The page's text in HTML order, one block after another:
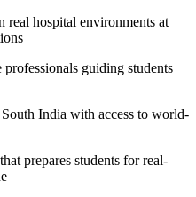
real hospital environments at
guiding students
India with access to world-
prepares students for real-